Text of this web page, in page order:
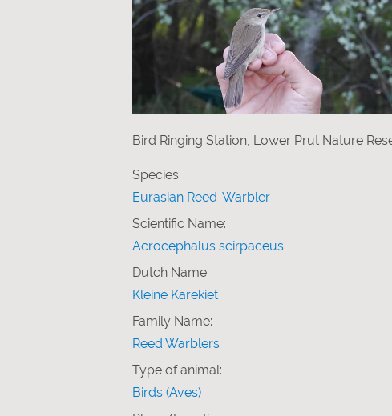
Bird Ringing Station, Lower Prut Nature
Species:
Eurasian Reed-Warbler
Scientific Name:
Acrocephalus scirpaceus
Dutch Name:
Kleine Karekiet
Family Name:
Reed Warblers
Type of animal:
Birds (Aves)